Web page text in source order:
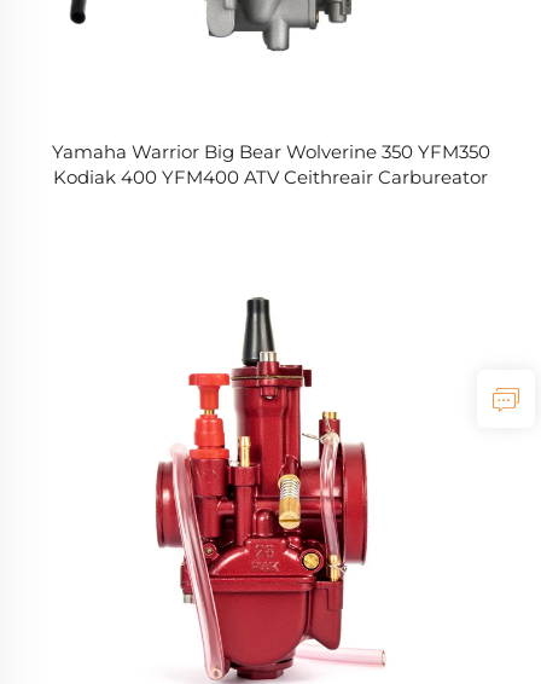
Yamaha Warrior Big Bear Wolverine 350 YFM350
Kodiak 400 YFM400 ATV Ceithreair Carbureator